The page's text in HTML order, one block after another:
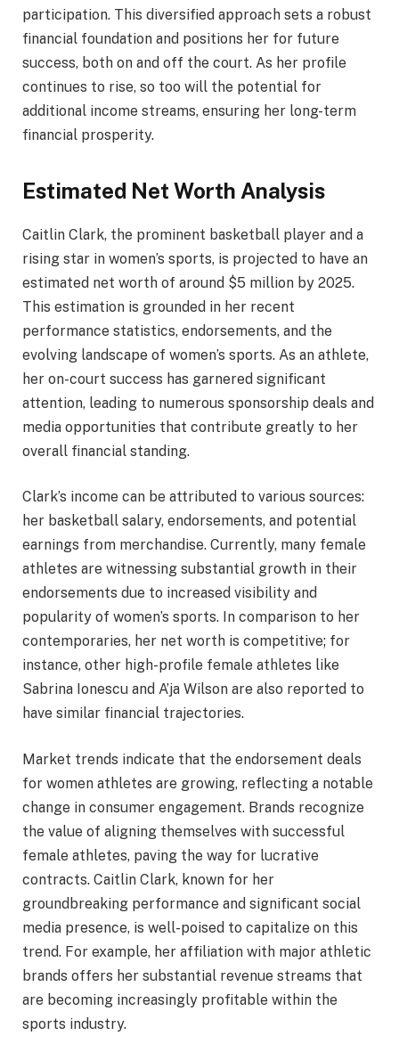
participation. This diversified approach sets a robust
financial foundation and positions her for future
success, both on and off the court. As her profile
continues to rise, so too will the potential for
additional income streams, ensuring her long-term
financial prosperity.
Estimated Net Worth Analysis
Caitlin Clark, the prominent basketball player and a
rising star in women’s sports, is projected to have an
estimated net worth of around $5 million by 2025.
This estimation is grounded in her recent
performance statistics, endorsements, and the
evolving landscape of women’s sports. As an athlete,
her on-court success has garnered significant
attention, leading to numerous sponsorship deals and
media opportunities that contribute greatly to her
overall financial standing.
Clark’s income can be attributed to various sources:
her basketball salary, endorsements, and potential
earnings from merchandise. Currently, many female
athletes are witnessing substantial growth in their
endorsements due to increased visibility and
popularity of women’s sports. In comparison to her
contemporaries, her net worth is competitive; for
instance, other high-profile female athletes like
Sabrina Ionescu and A’ja Wilson are also reported to
have similar financial trajectories.
Market trends indicate that the endorsement deals
for women athletes are growing, reflecting a notable
change in consumer engagement. Brands recognize
the value of aligning themselves with successful
female athletes, paving the way for lucrative
contracts. Caitlin Clark, known for her
groundbreaking performance and significant social
media presence, is well-poised to capitalize on this
trend. For example, her affiliation with major athletic
brands offers her substantial revenue streams that
are becoming increasingly profitable within the
sports industry.